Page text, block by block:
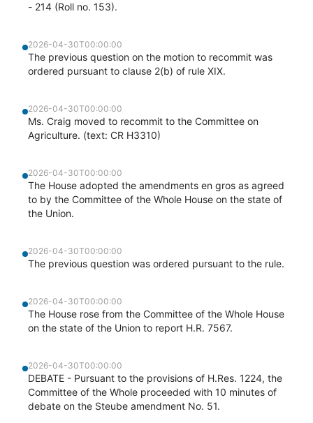
- 214 (Roll no. 153).
2026-04-30T00:00:00
The previous question on the motion to recommit was
ordered pursuant to clause 2(b) of rule XIX.
2026-04-30T00:00:00
Ms. Craig moved to recommit to the Committee on
Agriculture. (text: CR H3310)
2026-04-30T00:00:00
The House adopted the amendments en gros as agreed
to by the Committee of the Whole House on the state of
the Union.
2026-04-30T00:00:00
The previous question was ordered pursuant to the rule.
2026-04-30T00:00:00
The House rose from the Committee of the Whole House
on the state of the Union to report H.R. 7567.
2026-04-30T00:00:00
DEBATE - Pursuant to the provisions of H.Res. 1224, the
Committee of the Whole proceeded with 10 minutes of
debate on the Steube amendment No. 51.